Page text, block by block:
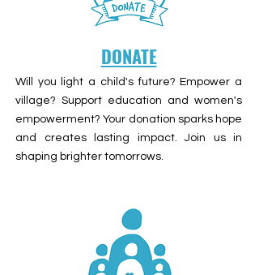
DONATE
Will you light a child's future? Empower a
village? Support education and women's
empowerment? Your donation sparks hope
and creates lasting impact. Join us in
shaping brighter tomorrows.